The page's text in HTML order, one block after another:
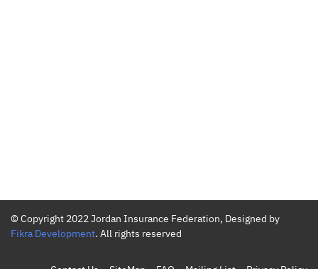
© Copyright 2022 Jordan Insurance Federation, Designed by
Fikra Development. All rights reserved